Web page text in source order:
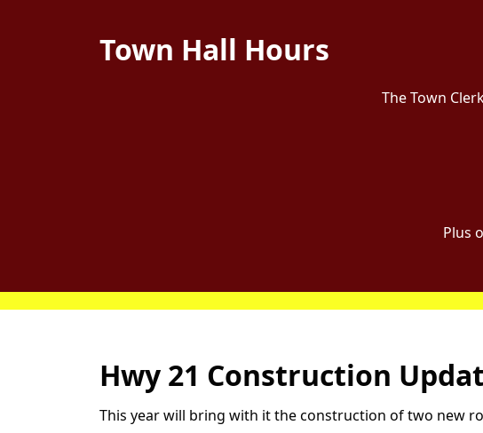
Town Hall Hours
The Town
Plus
Hwy 21 Construction
This year will bring with it the construction of two new